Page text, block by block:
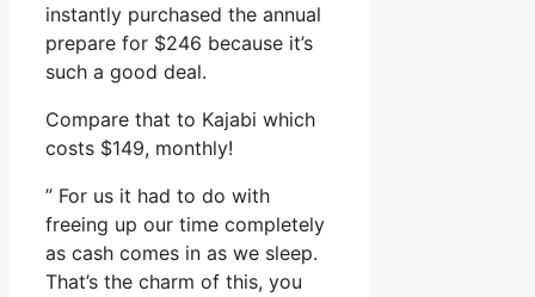
instantly purchased the annual
prepare for $246 because it’s
such a good deal.
Compare that to Kajabi which
costs $149, monthly!
” For us it had to do with
freeing up our time completely
as cash comes in as we sleep.
That’s the charm of this, you